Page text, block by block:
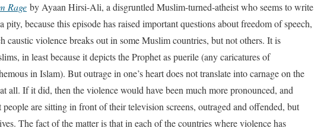
Rage by Ayaan Hirsi-Ali, a disgruntled Muslim-turned-atheist who seems to write
because this episode has raised important questions about freedom of speech,
caustic violence breaks out in some Muslim countries, but not others. It is
in least because it depicts the Prophet as puerile (any caricatures of
in Islam). But outrage in one’s heart does not translate into carnage on the
all. If it did, then the violence would have been much more pronounced, and
are sitting in front of their television screens, outraged and offended, but
The fact of the matter is that in each of the countries where violence has